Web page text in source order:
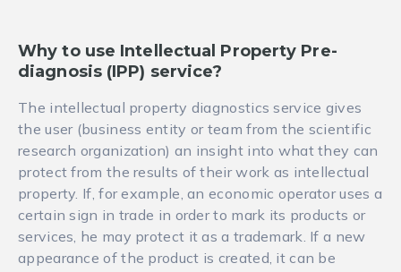
Why to use Intellectual Property Pre-
diagnosis (IPP) service?
The intellectual property diagnostics service gives
the user (business entity or team from the scientific
research organization) an insight into what they can
protect from the results of their work as intellectual
property. If, for example, an economic operator uses a
certain sign in trade in order to mark its products or
services, he may protect it as a trademark. If a new
appearance of the product is created, it can be